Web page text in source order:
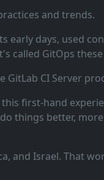
and trends.
early days, used
called GitOps these
CI Server
first‑hand
things better,
and Israel. That